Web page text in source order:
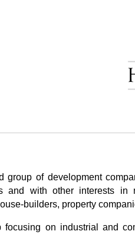
of development
and with other interests in
builders, property
on industrial and